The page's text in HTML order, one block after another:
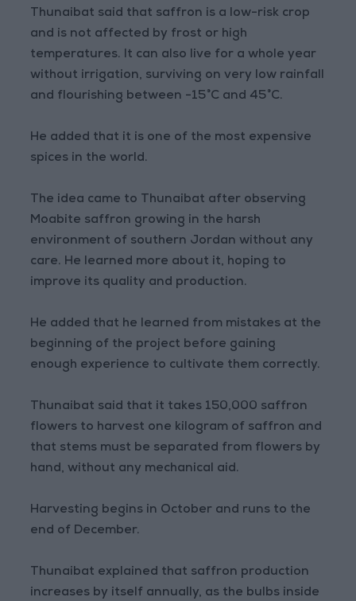
Thunaibat said that saffron is a low-risk crop
and is not affected by frost or high
temperatures. It can also live for a whole year
without irrigation, surviving on very low rainfall
and flourishing between -15°C and 45°C.
He added that it is one of the most expensive
spices in the world.
The idea came to Thunaibat after observing
Moabite saffron growing in the harsh
environment of southern Jordan without any
care. He learned more about it, hoping to
improve its quality and production.
He added that he learned from mistakes at the
beginning of the project before gaining
enough experience to cultivate them correctly.
Thunaibat said that it takes 150,000 saffron
flowers to harvest one kilogram of saffron and
that stems must be separated from flowers by
hand, without any mechanical aid.
Harvesting begins in October and runs to the
end of December.
Thunaibat explained that saffron production
increases by itself annually, as the bulbs inside